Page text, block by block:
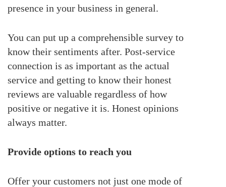
presence in your business in general.
You can put up a comprehensible survey to
know their sentiments after. Post-service
connection is as important as the actual
service and getting to know their honest
reviews are valuable regardless of how
positive or negative it is. Honest opinions
always matter.
Provide options to reach you
Offer your customers not just one mode of